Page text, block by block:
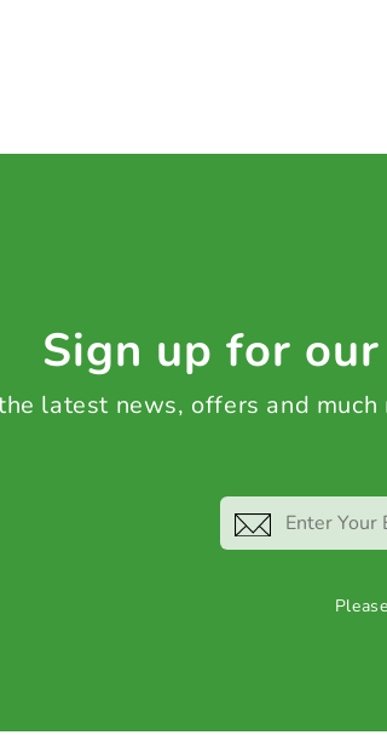
Sign up for
latest news, offers and